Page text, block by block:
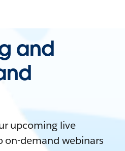
and
upcoming live
on-demand webinars